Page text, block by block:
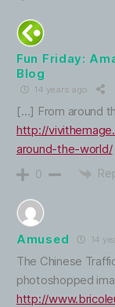
Fun Friday:
Blog
14 years ago
[…] From around
http://
around-the-world/
0
Amused 14
The Chinese
photoshopped
http://